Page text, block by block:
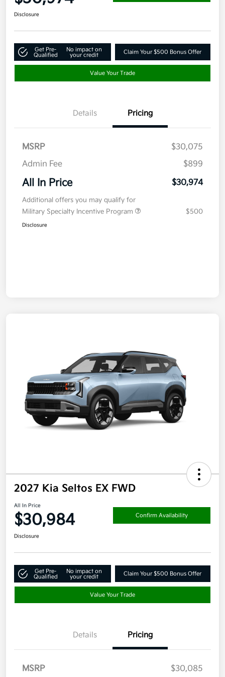
Disclosure
Get Pre-
Qualified
No impact on
your credit
Claim Your $500 Bonus Offer
Value Your Trade
Details Pricing
MSRP
$30,075
Admin Fee
$899
All In Price $30,974
Additional offers you may qualify for
Military Specialty Incentive Program
$500
Disclosure
2027 Kia Seltos EX FWD
All In Price
$30,984 Confirm Availability
Disclosure
Get Pre-
Qualified
No impact on
your credit
Claim Your $500 Bonus Offer
Value Your Trade
Details Pricing
MSRP
$30,085